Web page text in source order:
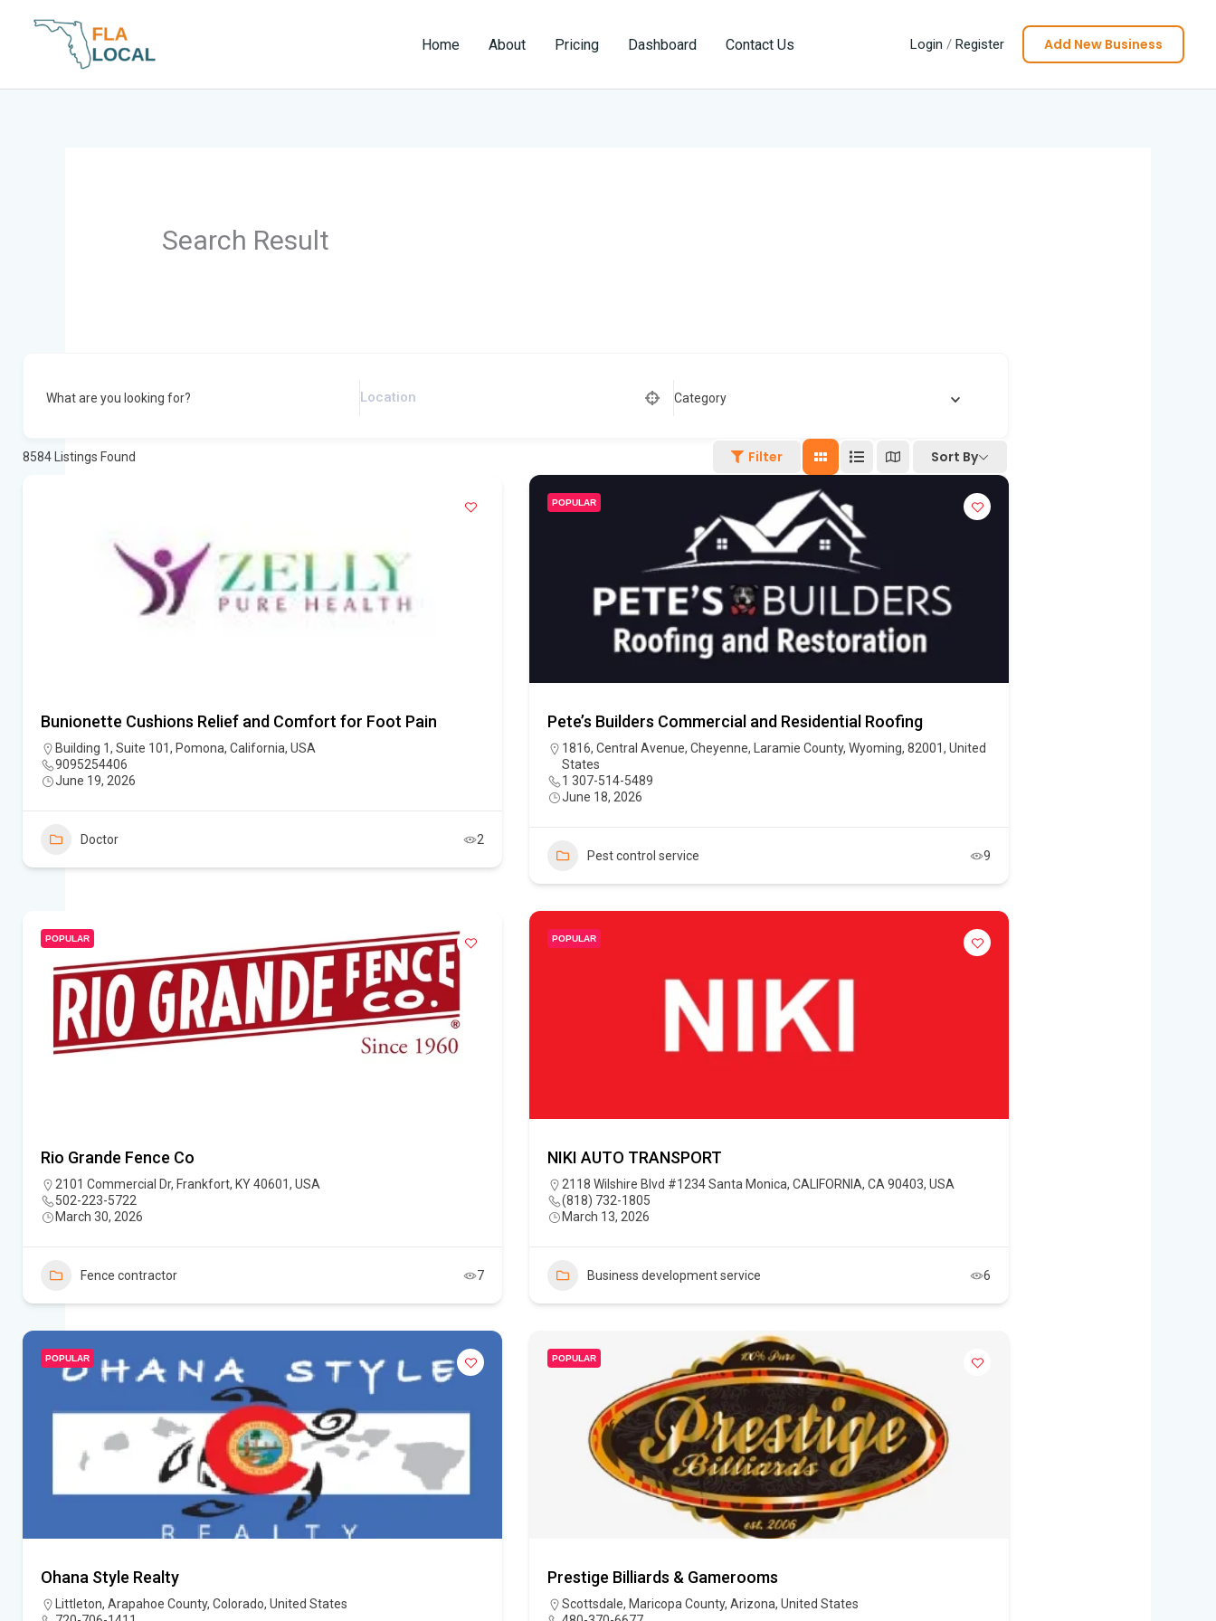
Home About Pricing Dashboard Contact Us Login / Register Add New Business
Search Result
What are you looking for? Category
8584 Listings Found Filter Sort By
Bunionette Cushions Relief and Comfort for Foot Pain
Building 1, Suite 101, Pomona, California, USA
9095254406
June 19, 2026
Doctor 2
POPULAR
Pete’s Builders Commercial and Residential Roofing
1816, Central Avenue, Cheyenne, Laramie County, Wyoming, 82001, United
States
1 307-514-5489
June 18, 2026
Pest control service 9
POPULAR
Rio Grande Fence Co
2101 Commercial Dr, Frankfort, KY 40601, USA
502-223-5722
March 30, 2026
Fence contractor 7
POPULAR
NIKI AUTO TRANSPORT
2118 Wilshire Blvd #1234 Santa Monica, CALIFORNIA, CA 90403, USA
(818) 732-1805‬
March 13, 2026
Business development service 6
POPULAR
Ohana Style Realty
Littleton, Arapahoe County, Colorado, United States
POPULAR
Prestige Billiards & Gamerooms
Scottsdale, Maricopa County, Arizona, United States